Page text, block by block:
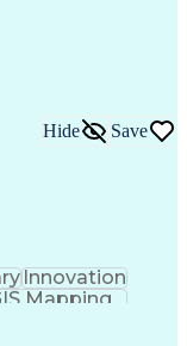
Hide Save
Innovation
Mapping